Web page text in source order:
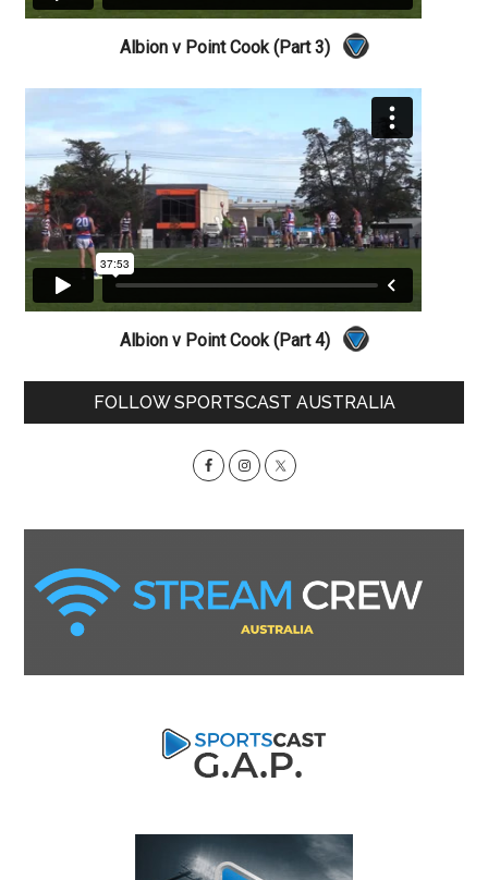
Albion v Point Cook (Part 3)
Albion v Point Cook (Part 4)
PrimaryFOLLOW SPORTSCAST AUSTRALIA